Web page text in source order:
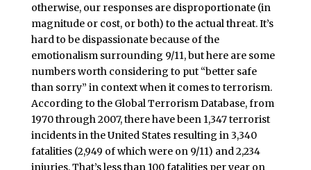
otherwise, our responses are disproportionate (in
magnitude or cost, or both) to the actual threat. It’s
hard to be dispassionate because of the
emotionalism surrounding 9/11, but here are some
numbers worth considering to put “better safe
than sorry” in context when it comes to terrorism.
According to the Global Terrorism Database, from
1970 through 2007, there have been 1,347 terrorist
incidents in the United States resulting in 3,340
fatalities (2,949 of which were on 9/11) and 2,234
injuries. That’s less than 100 fatalities per year on